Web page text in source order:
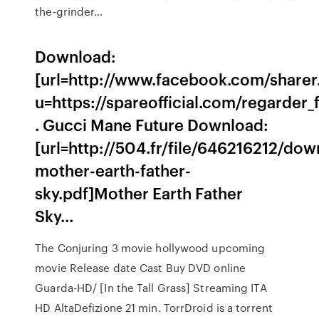
the-grinder…
Download:
[url=http://www.facebook.com/
u=https://spareofficial.com/
. Gucci Mane Future Download:
[url=http://504.fr/file/646216212/
mother-earth-father-
sky.pdf]Mother Earth Father
Sky…
The Conjuring 3 movie hollywood upcoming
movie Release date Cast Buy DVD online
Guarda-HD/ [In the Tall Grass] Streaming ITA
HD AltaDefizione 21 min. TorrDroid is a torrent